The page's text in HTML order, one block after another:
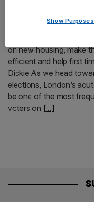
Here’s how to get
New housebuilding in
on new housing, make
efficient and help first
Dickie As we head
elections, London’s
be one of the most
voters on [...]
Show Purposes